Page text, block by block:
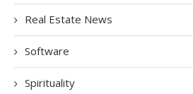
Real Estate News
Software
Spirituality